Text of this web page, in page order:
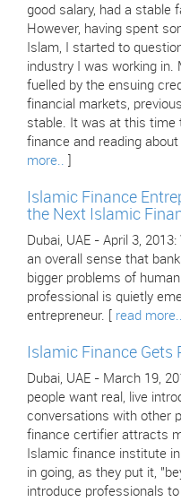
good salary, had a stable
However, having spent
Islam, I started to
industry I was working
fuelled by the ensuing
financial markets,
stable. It was at this time
finance and reading
more..
Islamic Finance
the Next Islamic
Dubai, UAE - April 3,
an overall sense that
bigger problems of
professional is quietly
entrepreneur. [ read more..
Islamic Finance Gets
Dubai, UAE - March 19,
people want real, live
conversations with other
finance certifier attracts
Islamic finance institute
in going, as they put it,
introduce professionals